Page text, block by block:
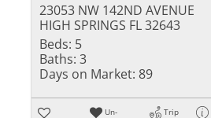
23053 NW 142ND AVENUE
HIGH SPRINGS FL 32643
Beds: 5
Baths: 3
Days on Market: 89
Un-
Trip